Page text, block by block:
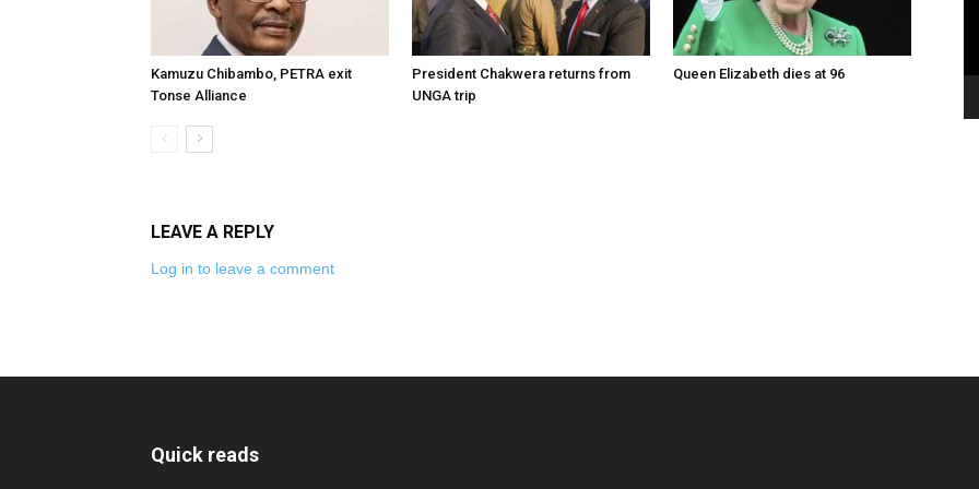
Kamuzu Chibambo, PETRA exit
Tonse Alliance
President Chakwera returns from
UNGA trip
Queen Elizabeth dies at 96
LEAVE A REPLY
Log in to leave a comment
Quick reads